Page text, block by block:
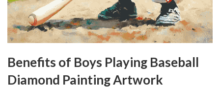
Benefits of Boys Playing Baseball
Diamond Painting Artwork